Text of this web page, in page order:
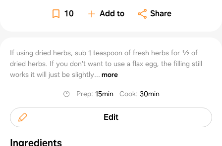
10 Add to Share
If using dried herbs, sub 1 teaspoon of fresh herbs for ½ of
dried herbs. If you don’t want to use a flax egg, the filling still
works it will just be slightly... more
Prep: 15min Cook: 30min
Edit
Ingredients